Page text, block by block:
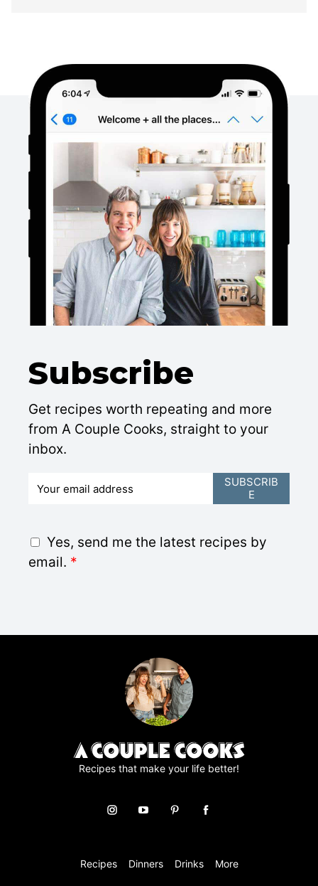
Subscribe
Get recipes worth repeating and more
from A Couple Cooks, straight to your
inbox.
*
G
D
Yes, send me the latest recipes by
email. *
SUBSCRIB
E
Recipes that make your life better!
Recipes Dinners Drinks More